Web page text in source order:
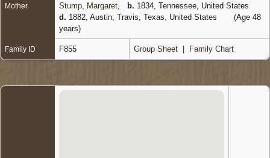
Mother Stump, Margaret b. 1834, Tennessee, United States
d. 1882, Austin, Travis, Texas, United States
(Age 48
years)
Family ID F855 Group Sheet Family Chart